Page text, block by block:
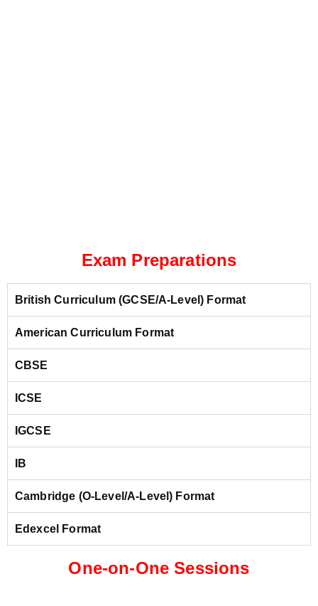
Exam Preparations
British Curriculum (GCSE/A-Level) Format
American Curriculum Format
CBSE
ICSE
IGCSE
IB
Cambridge (O-Level/A-Level) Format
Edexcel Format
One-on-One Sessions